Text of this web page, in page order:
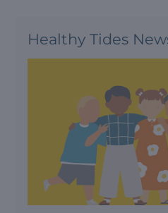
Healthy Tides